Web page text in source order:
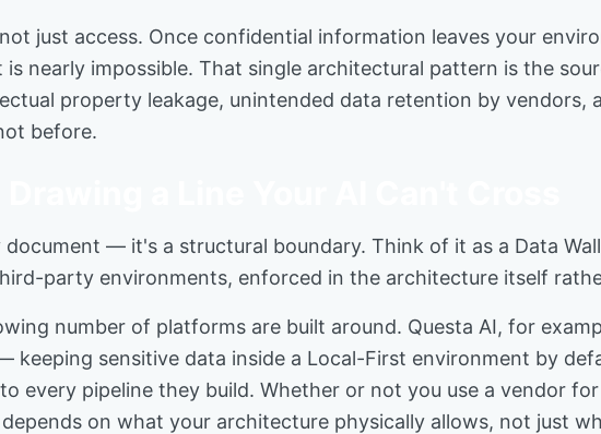
just access. Once confidential information leaves your
nearly impossible. That single architectural pattern is the
property leakage, unintended data retention by vendors,
before.
— it's a structural boundary. Think of it as a Data
party environments, enforced in the architecture itself
number of platforms are built around. Questa AI, for
keeping sensitive data inside a Local-First environment by
every pipeline they build. Whether or not you use a vendor
on what your architecture physically allows, not just